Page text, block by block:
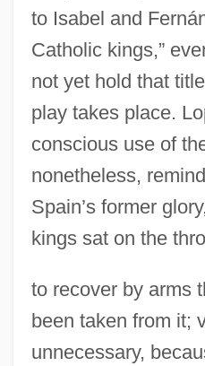
to Isabel and
Catholic kings,”
not yet hold that
play takes place.
conscious use of
nonetheless,
Spain’s former
kings sat on the
to recover by arms
been taken from it;
unnecessary,